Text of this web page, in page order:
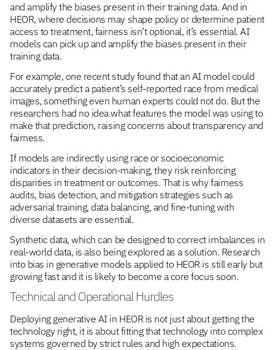
and amplify the biases present in their training data. And in
HEOR, where decisions may shape policy or determine patient
access to treatment, fairness isn’t optional, it’s essential. AI
models can pick up and amplify the biases present in their
training data.
For example, one recent study found that an AI model could
accurately predict a patient’s self-reported race from medical
images, something even human experts could not do. But the
researchers had no idea what features the model was using to
make that prediction, raising concerns about transparency and
fairness.
If models are indirectly using race or socioeconomic
indicators in their decision-making, they risk reinforcing
disparities in treatment or outcomes. That is why fairness
audits, bias detection, and mitigation strategies such as
adversarial training, data balancing, and fine-tuning with
diverse datasets are essential.
Synthetic data, which can be designed to correct imbalances in
real-world data, is also being explored as a solution. Research
into bias in generative models applied to HEOR is still early but
growing fast and it is likely to become a core focus soon.
Technical and Operational Hurdles
Deploying generative AI in HEOR is not just about getting the
technology right, it is about fitting that technology into complex
systems governed by strict rules and high expectations.